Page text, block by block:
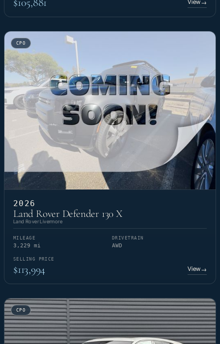
View→
CPO
2026
Land Rover Defender 130 X
Land Rover Livermore
MILEAGE
3,229 mi
DRIVETRAIN
AWD
SELLING PRICE
$113,994 View→
CPO